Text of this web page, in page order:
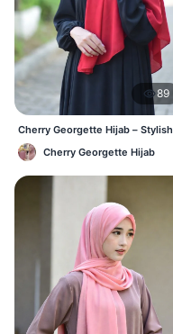
89
Cherry Georgette Hijab – Stylish
Daily Hijab Bangladesh
Cherry Georgette Hijab